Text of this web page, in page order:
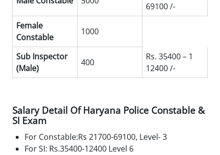
69100 /-
Female
Constable
1000
Sub Inspector
(Male)
400
Rs. 35400 – 1
12400 /-
Salary Detail Of Haryana Police Constable &
SI Exam
For Constable:Rs 21700-69100, Level- 3
For SI: Rs.35400-12400 Level 6